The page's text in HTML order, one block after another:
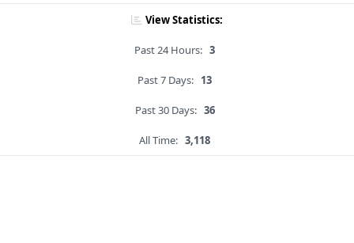
View Statistics:
Past 24 Hours: 3
Past 7 Days: 13
Past 30 Days: 36
All Time: 3,118